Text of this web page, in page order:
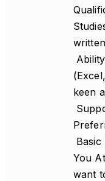
keen
Basic
You
want